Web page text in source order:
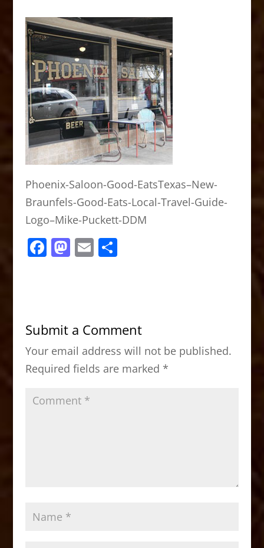
Phoenix-Saloon-Good-EatsTexas–New-
Braunfels-Good-Eats-Local-Travel-Guide-
Logo–Mike-Puckett-DDM
F
b
o
o
k
M
d
o
n
E S
Submit a Comment
Your email address will not be published.
Required fields are marked *